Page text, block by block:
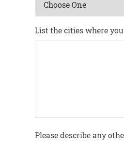
List the cities where
Please describe any